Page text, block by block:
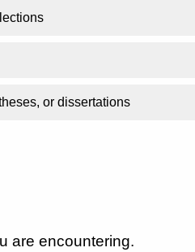
or dissertations
are encountering.